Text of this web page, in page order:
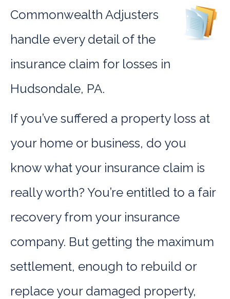
Commonwealth Adjusters
handle every detail of the
insurance claim for losses in
Hudsondale, PA.
If you’ve suffered a property loss at
your home or business, do you
know what your insurance claim is
really worth? You’re entitled to a fair
recovery from your insurance
company. But getting the maximum
settlement, enough to rebuild or
replace your damaged property,